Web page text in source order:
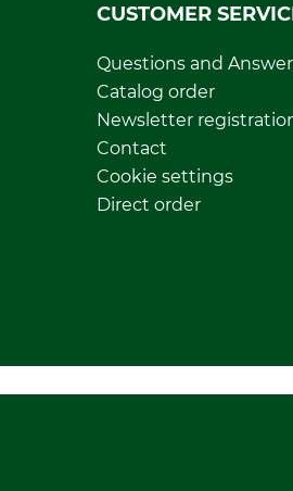
CUSTOMER
Questions and
Catalog order
Newsletter
Contact
Cookie settings
Direct order